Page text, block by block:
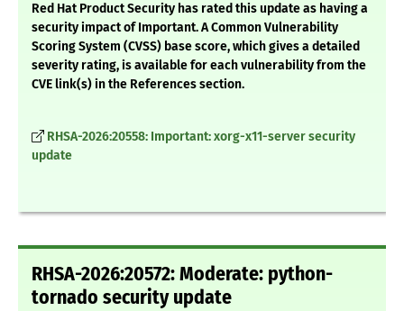
Red Hat Product Security has rated this update as having a
security impact of Important. A Common Vulnerability
Scoring System (CVSS) base score, which gives a detailed
severity rating, is available for each vulnerability from the
CVE link(s) in the References section.
RHSA-2026:20558: Important: xorg-x11-server security
update
RHSA-2026:20572: Moderate: python-
tornado security update